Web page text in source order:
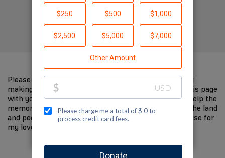
In Honor of
Created by Rachel Rosenbaum
Please help me support Jewish National Fund-USA by
making a contribution to my fundraiser and sharing this page
with your family and friends. Every dollar I raise will help the
memory of my loved one live on and help to support the land
and people of Israel. The donations and Tzedakah I raise for
my loved one are so meaningful to me.